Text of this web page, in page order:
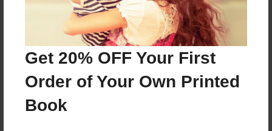
Get 20% OFF Your First
Order of Your Own Printed
Book
About Author
Darron Jones
Joined: Oct-25-2020